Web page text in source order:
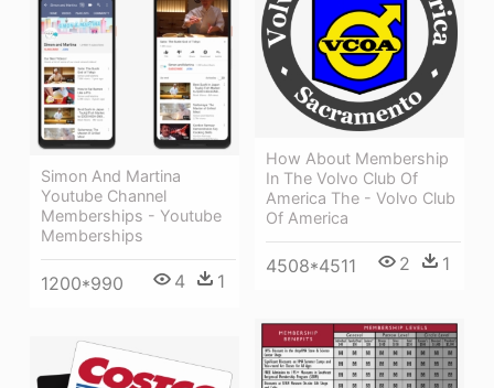
How About Membership
In The Volvo Club Of
America The - Volvo Club
Of America
4508*4511 2 1
Simon And Martina
Youtube Channel
Memberships - Youtube
Memberships
1200*990 4 1